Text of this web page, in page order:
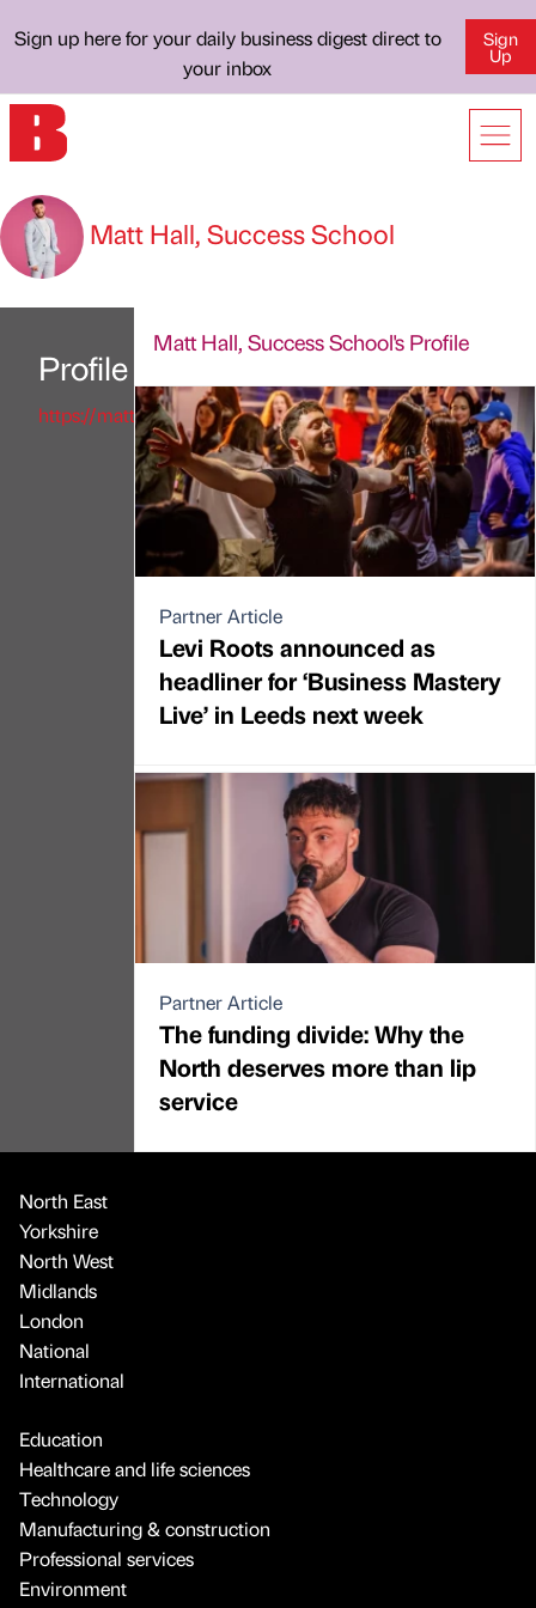
Sign up here for your daily business digest direct to
your inbox
Sign
Up
Matt Hall, Success School
Profile
https://matthallofficial.com/
Matt Hall, Success School's Profile
Partner Article
Levi Roots announced as
headliner for ‘Business Mastery
Live’ in Leeds next week
Partner Article
The funding divide: Why the
North deserves more than lip
service
North East
Yorkshire
North West
Midlands
London
National
International
Education
Healthcare and life sciences
Technology
Manufacturing & construction
Professional services
Environment